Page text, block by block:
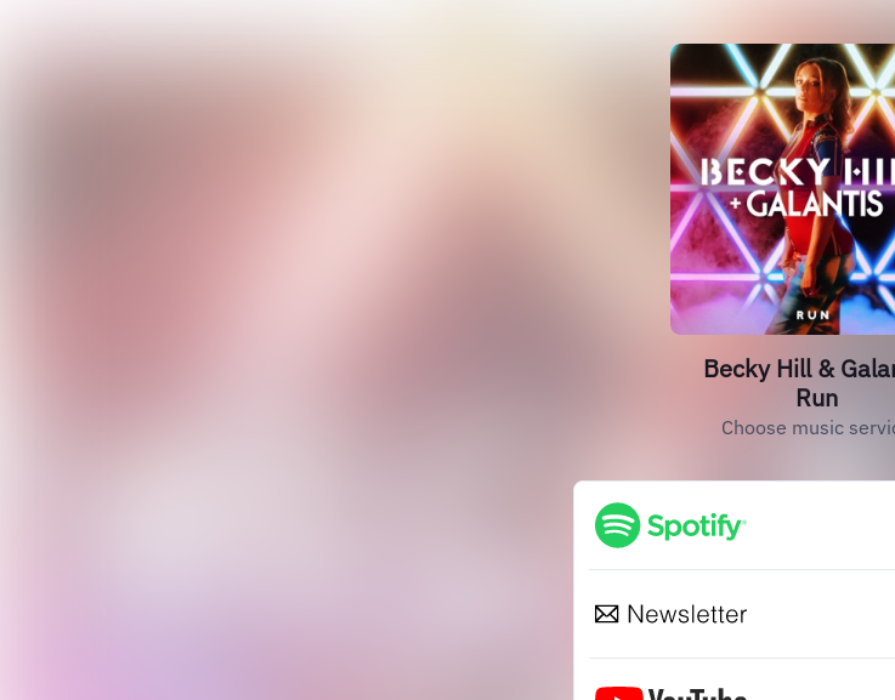
Becky Hill &
Run
Choose music